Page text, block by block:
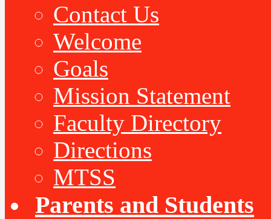
Contact Us
Welcome
Goals
Mission Statement
Faculty Directory
Directions
MTSS
Parents and Students